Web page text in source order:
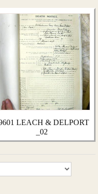
LEACH & DELPORT
_02